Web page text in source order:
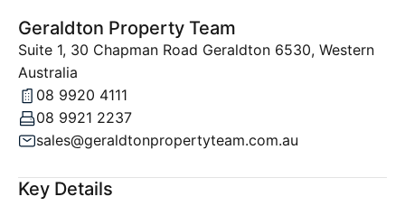
Geraldton Property Team
Suite 1, 30 Chapman Road Geraldton 6530, Western
Australia
08 9920 4111
08 9921 2237
sales@geraldtonpropertyteam.com.au
Key Details